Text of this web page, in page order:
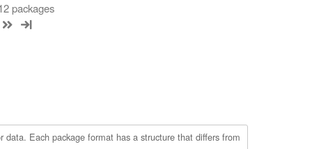
packages
Each package format has a structure that differs from